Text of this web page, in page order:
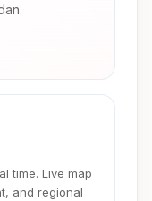
time. Live map
and regional